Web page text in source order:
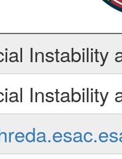
Instability
Instability